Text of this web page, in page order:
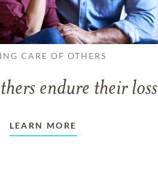
CARE OF OTHERS
endure their loss
LEARN MORE